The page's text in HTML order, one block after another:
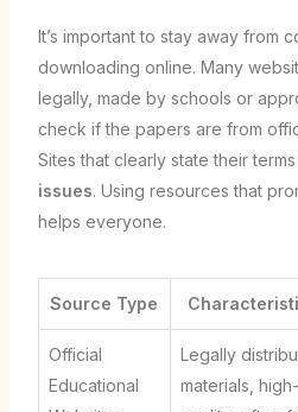
It’s important to stay away from
downloading online. Many
legally, made by schools or
check if the papers are from
Sites that clearly state their
issues. Using resources that
helps everyone.
Source Type
Official
Educational
Legally
materials, high-